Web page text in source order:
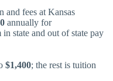
and fees at Kansas
annually for
state and out of state pay
$1,400; the rest is tuition